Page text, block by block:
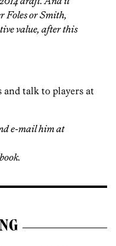
Foles or Smith,
value, after this
talk to players at
e-mail him at